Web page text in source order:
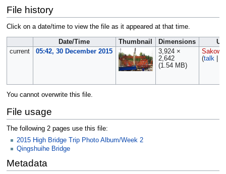
File history
Click on a date/time to view the file as it appeared at that time.
Date/Time Thumbnail Dimensions
current
05:42, 30 December 2015
3,924 ×
2,642
(1.54 MB)
(talk|
You cannot overwrite this file.
File usage
The following 2 pages use this file:
2015 High Bridge Trip Photo Album/Week 2
Qingshuihe Bridge
Metadata